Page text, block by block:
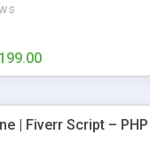
| Fiverr Script –